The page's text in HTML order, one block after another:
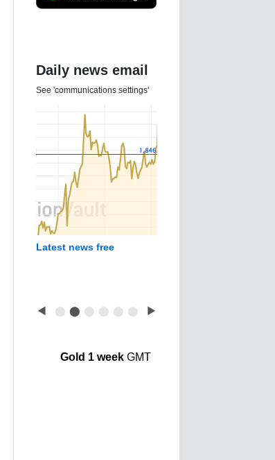
Daily news email
See 'communications settings'
Latest news free
◀ ⬤ ⬤ ⬤ ⬤ ⬤ ⬤ ▶
Gold 1 weekGMT